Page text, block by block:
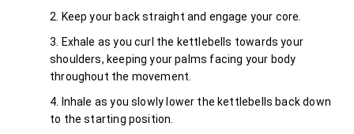
Keep your back straight and engage your core.
Exhale as you curl the kettlebells towards your
shoulders, keeping your palms facing your body
throughout the movement.
Inhale as you slowly lower the kettlebells back down
to the starting position.